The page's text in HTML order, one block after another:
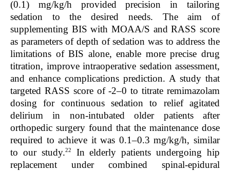
(0.1) mg/kg/h provided precision in tailoring
sedation to the desired needs. The aim of
supplementing BIS with MOAA/S and RASS score
as parameters of depth of sedation was to address the
limitations of BIS alone, enable more precise drug
titration, improve intraoperative sedation assessment,
and enhance complications prediction. A study that
targeted RASS score of -2–0 to titrate remimazolam
dosing for continuous sedation to relief agitated
delirium in non-intubated older patients after
orthopedic surgery found that the maintenance dose
required to achieve it was 0.1–0.3 mg/kg/h, similar
to our study.22
In elderly patients undergoing hip
replacement under combined spinal-epidural